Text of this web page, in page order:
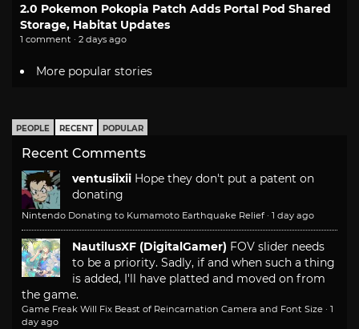
2.0 Pokemon Pokopia Patch Adds Portal Pod Shared
Storage, Habitat Updates
1 comment · 2 days ago
More popular stories
PEOPLE RECENT POPULAR
Recent Comments
ventusiixii Hope they don't put a patent on
donating
Nintendo Donating to Kumamoto Earthquake Relief · 1 day ago
NautilusXF (DigitalGamer) FOV slider needs
to be a priority. Sadly, if and when such a thing
is added, I'll have platted and moved on from
the game.
Game Freak Will Fix Beast of Reincarnation Camera and Font Size · 1
day ago